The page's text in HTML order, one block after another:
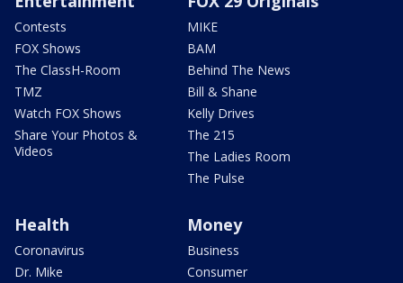
Contests
FOX Shows
The ClassH-Room
TMZ
Watch FOX Shows
Share Your Photos &
Videos
MIKE
BAM
Behind The News
Bill & Shane
Kelly Drives
The 215
The Ladies Room
The Pulse
Health
Coronavirus
Dr. Mike
Money
Business
Consumer